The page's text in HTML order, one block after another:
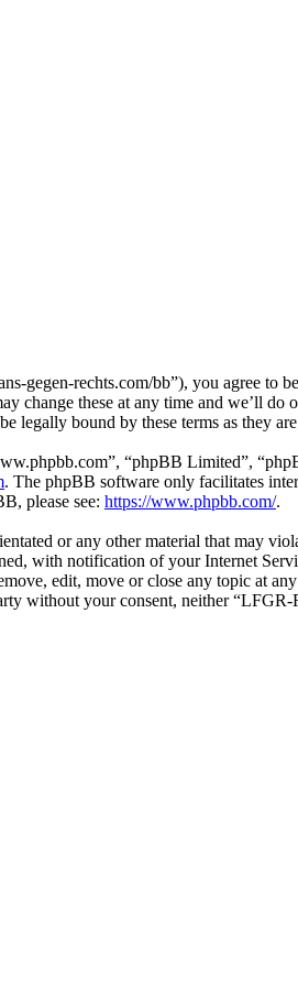
gegen-rechts.com/bb”), you agree
change these at any time and we’ll
legally bound by these terms as they
“phpBB Limited”,
. The phpBB software only facilitates
please see: https://www.phpbb.com/.
or any other material that may
with notification of your Internet
edit, move or close any topic at
without your consent, neither